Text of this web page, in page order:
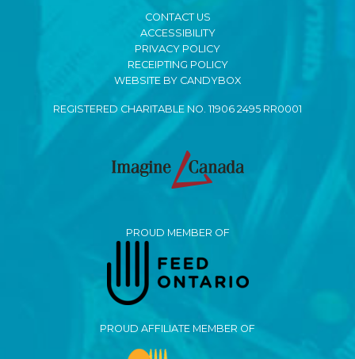
CONTACT US
ACCESSIBILITY
PRIVACY POLICY
RECEIPTING POLICY
WEBSITE BY CANDYBOX
REGISTERED CHARITABLE NO. 11906 2495 RR0001
PROUD MEMBER OF
PROUD AFFILIATE MEMBER OF